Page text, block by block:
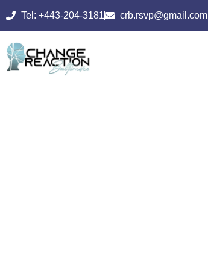
Tel: +443-204-3181 crb.rsvp@gmail.com